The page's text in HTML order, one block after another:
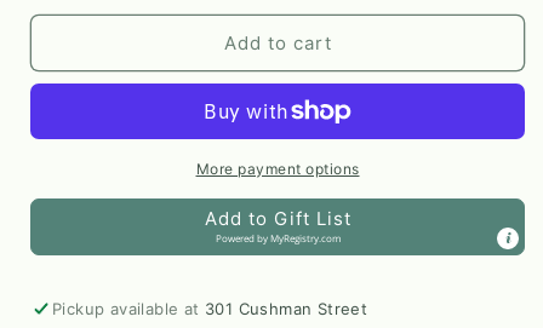
for
Birthday
by
Daughter
for
Birthday
Card
by
Odd
Daughter
Paper
Add to cart
More payment options
Add to Gift List
Powered byMyRegistry.com
Pickup available at 301 Cushman Street